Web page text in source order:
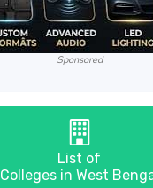
Sponsored
List of
Colleges in West